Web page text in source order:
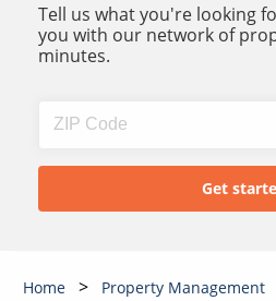
Tell us what you're looking
you with our network of
minutes.
Home Property Management